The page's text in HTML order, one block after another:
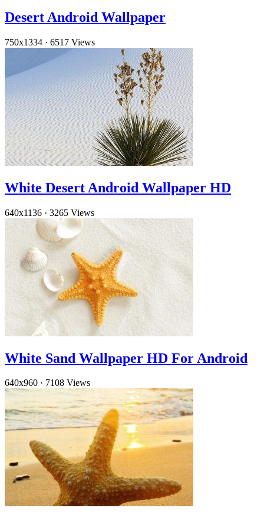
Desert Android Wallpaper
750x1334 · 6517 Views
White Desert Android Wallpaper HD
640x1136 · 3265 Views
White Sand Wallpaper HD For Android
640x960 · 7108 Views